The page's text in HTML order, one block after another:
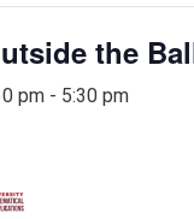
the
pm - 5:30 pm